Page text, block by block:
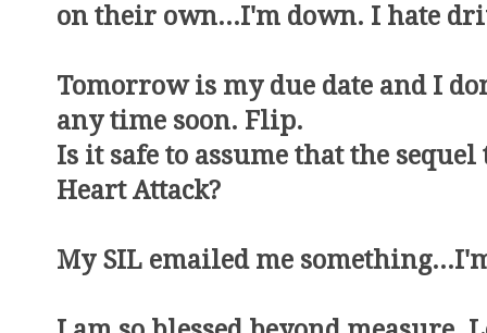
on their own...I'm down. I hate
Tomorrow is my due date and I
any time soon. Flip.
Is it safe to assume that the
Heart Attack?
My SIL emailed me